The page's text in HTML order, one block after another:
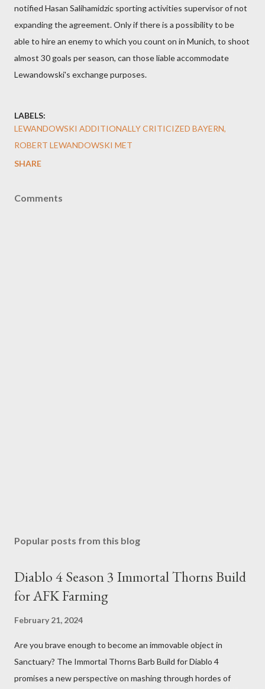
notified Hasan Salihamidzic sporting activities supervisor of not
expanding the agreement. Only if there is a possibility to be
able to hire an enemy to which you count on in Munich, to shoot
almost 30 goals per season, can those liable accommodate
Lewandowski's exchange purposes.
LABELS:
LEWANDOWSKI ADDITIONALLY CRITICIZED BAYERN
ROBERT LEWANDOWSKI MET
SHARE
Comments
Popular posts from this blog
Diablo 4 Season 3 Immortal Thorns Build
for AFK Farming
February 21, 2024
Are you brave enough to become an immovable object in
Sanctuary? The Immortal Thorns Barb Build for Diablo 4
promises a new perspective on mashing through hordes of